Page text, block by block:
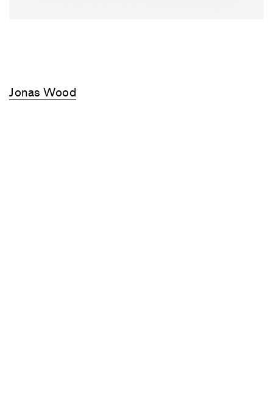
Jonas Wood